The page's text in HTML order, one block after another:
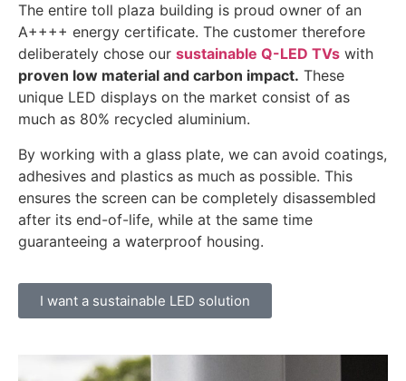
The entire toll plaza building is proud owner of an
A++++ energy certificate. The customer therefore
deliberately chose our sustainable Q-LED TVs with
proven low material and carbon impact. These
unique LED displays on the market consist of as
much as 80% recycled aluminium.
By working with a glass plate, we can avoid coatings,
adhesives and plastics as much as possible. This
ensures the screen can be completely disassembled
after its end-of-life, while at the same time
guaranteeing a waterproof housing.
I want a sustainable LED solution